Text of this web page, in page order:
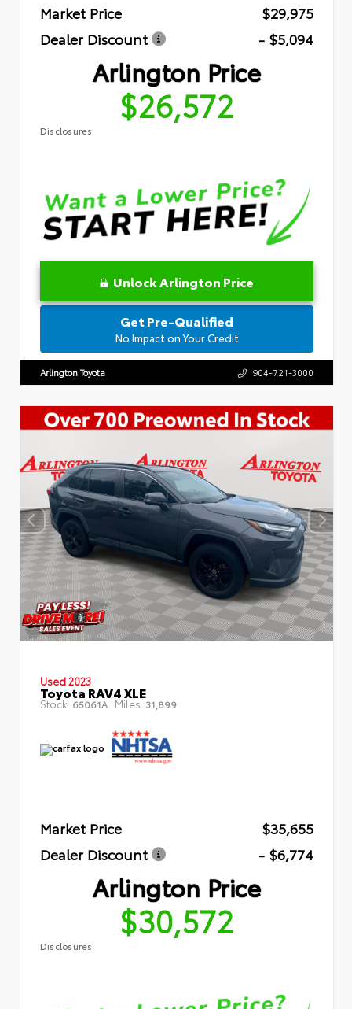
Market Price
$29,975
Dealer Discount
- $5,094
Arlington Price
$26,572
Disclosures
Unlock Arlington Price
Get Pre-Qualified
No Impact on Your Credit
Arlington Toyota 904-721-3000
Used 2023
Toyota RAV4 XLE
Stock: 65061A Miles: 31,899
Market Price
$35,655
Dealer Discount
- $6,774
Arlington Price
$30,572
Disclosures